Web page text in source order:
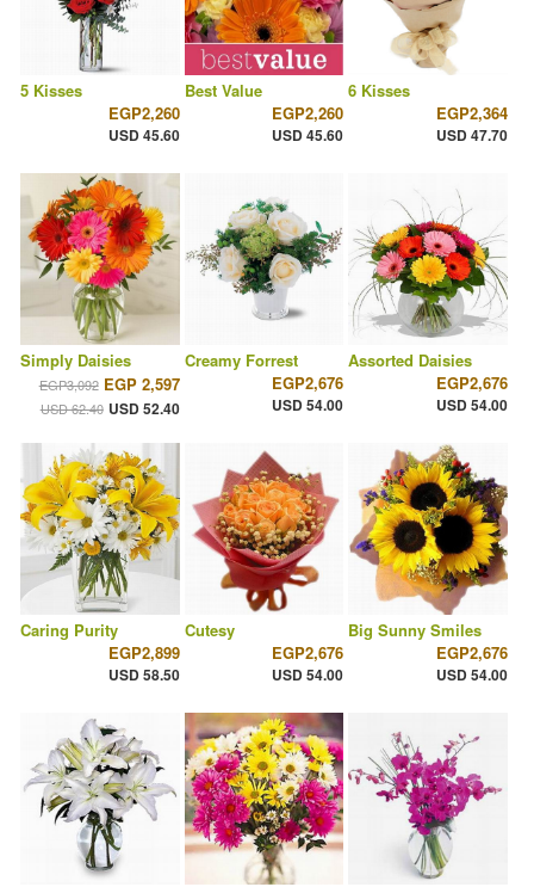
5 Kisses
EGP2,260
USD 45.60
Best Value
EGP2,260
USD 45.60
6 Kisses
EGP2,364
USD 47.70
Simply Daisies
EGP3,092 EGP 2,597
USD 62.40 USD 52.40
Creamy Forrest
EGP2,676
USD 54.00
Assorted Daisies
EGP2,676
USD 54.00
Caring Purity
EGP2,899
USD 58.50
Cutesy
EGP2,676
USD 54.00
Big Sunny Smiles
EGP2,676
USD 54.00